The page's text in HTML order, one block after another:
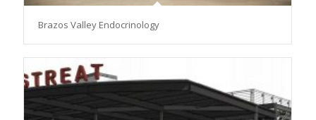
Brazos Valley Endocrinology